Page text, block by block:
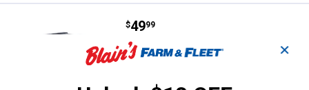
Rubbermaid 50 Gallon Wheeled
Price:
$49
. 99
Rubbermaid 50 Gallon Wheeled Trash
191 Reviews
✕